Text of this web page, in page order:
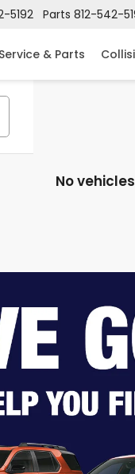
5192 Parts 812-542-
Service & Parts
No